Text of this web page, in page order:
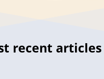
recent articles